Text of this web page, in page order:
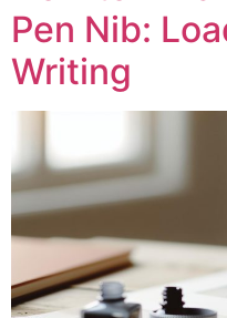
Pen Nib:
Writing